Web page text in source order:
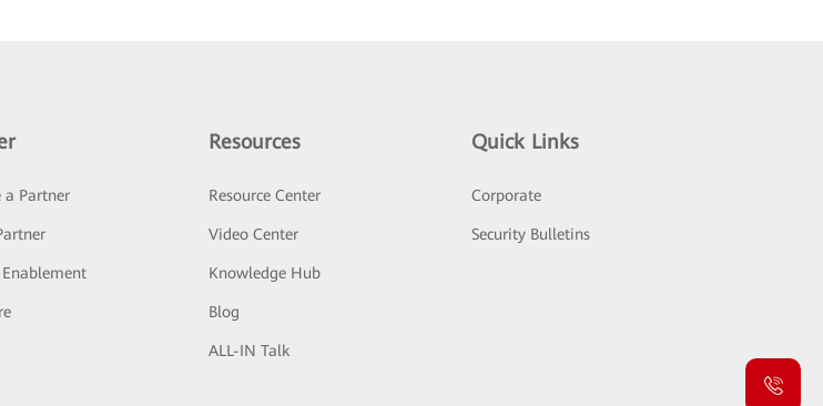
a Partner
Resources
Resource Center
Video Center
Knowledge Hub
Blog
ALL-IN Talk
Quick Links
Corporate
Security Bulletins